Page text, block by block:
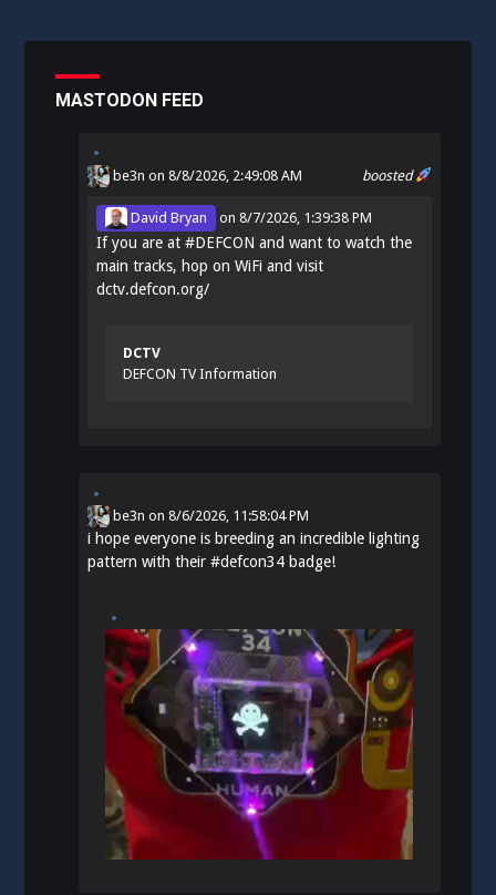
MASTODON FEED
boosted
be3n on 8/8/2026, 2:49:08 AM
David Bryan on8/7/2026, 1:39:38 PM
If you are at#DEFCON and want to watch the
main tracks, hop on WiFi and visit
dctv.defcon.org/
DCTV
DEFCON TV Information
be3n on8/6/2026, 11:58:04 PM
i hope everyone is breeding an incredible lighting
pattern with their#defcon34 badge!